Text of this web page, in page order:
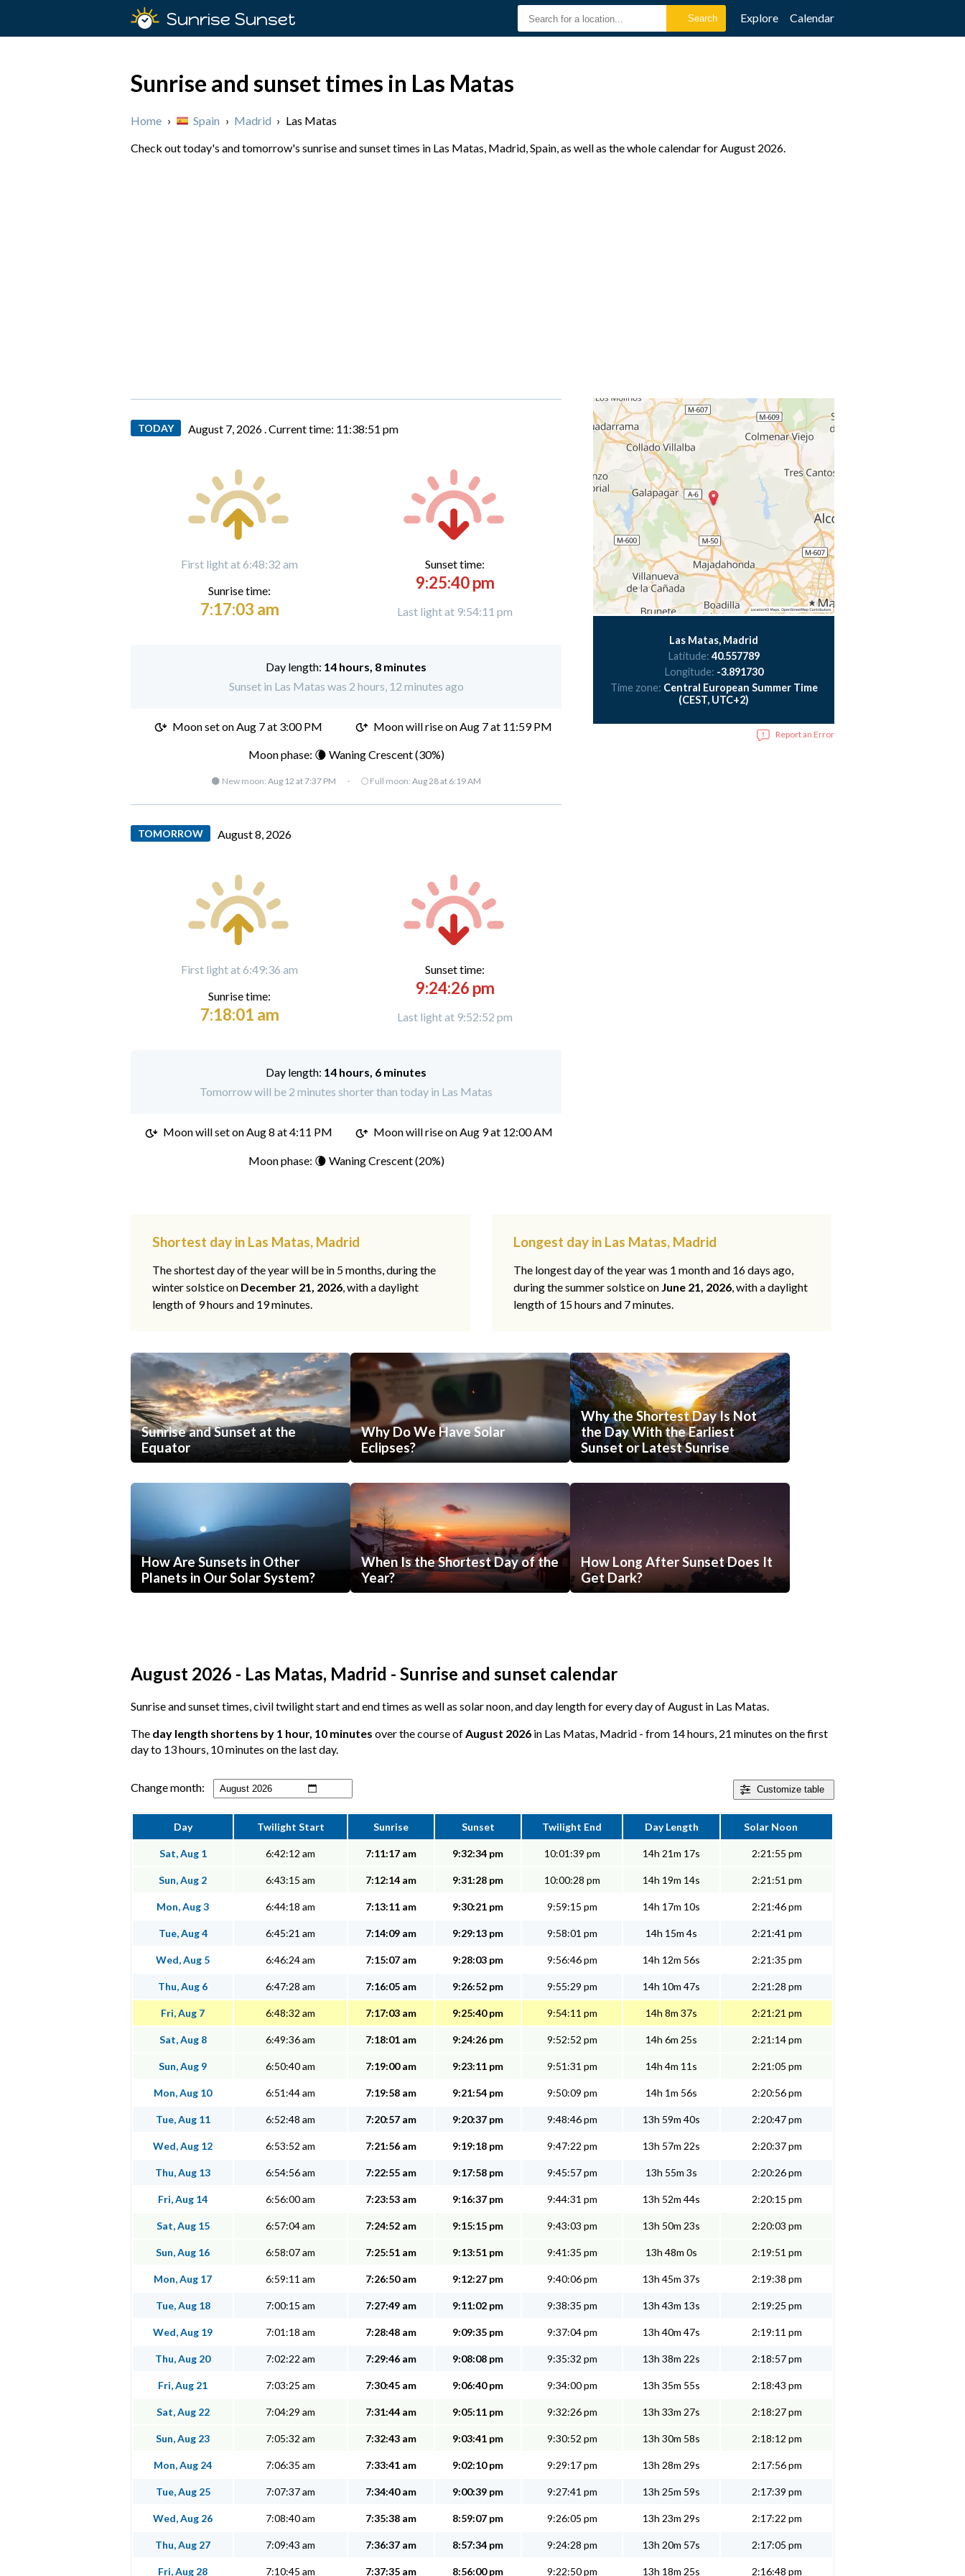
Sunrise Sunset Explore Calendar
Sunrise and sunset times in Las Matas
Home › Spain › Madrid › Las Matas
Check out today's and tomorrow's sunrise and sunset times in Las Matas, Madrid, Spain, as well as the whole calendar for August 2026.
TODAY August 7, 2026 .Current time: 11:38:52 pm
First light at 6:48:32 am
Sunrise time:
7:17:03 am
Sunset time:
9:25:40 pm
Last light at 9:54:11 pm
Day length: 14 hours, 8 minutes
Sunset in Las Matas was 2 hours, 12 minutes ago
Moon set onAug 7 at 3:00 PM Moon will rise on Aug 7 at 11:59 PM
Moon phase: 🌘 Waning Crescent (30%)
🌑 New moon: Aug 12 at 7:37 PM · 🌕 Full moon: Aug 28 at 6:19 AM
TOMORROW August 8, 2026
First light at 6:49:36 am
Sunrise time:
7:18:01 am
Sunset time:
9:24:26 pm
Last light at 9:52:52 pm
Day length: 14 hours, 6 minutes
Tomorrow will be 2 minutes shorter than today in Las Matas
Moon will set onAug 8 at 4:11 PM Moon will rise on Aug 9 at 12:00 AM
Moon phase: 🌘 Waning Crescent (20%)
Las Matas, Madrid
Latitude: 40.557789
Longitude: -3.891730
Time zone: Central European Summer Time
(CEST, UTC+2)
Report an Error
Shortest day in Las Matas, Madrid
The shortest day of the year will be in 5 months, during the
winter solstice on December 21, 2026, with a daylight
length of 9 hours and 19 minutes.
Longest day in Las Matas, Madrid
The longest day of the year was 1 month and 16 days ago,
during the summer solstice on June 21, 2026, with a daylight
length of 15 hours and 7 minutes.
Sunrise and Sunset at the
Equator
Why Do We Have Solar
Eclipses?
Why the Shortest Day Is Not
the Day With the Earliest
Sunset or Latest Sunrise
How Are Sunsets in Other
Planets in Our Solar System?
When Is the Shortest Day of the
Year?
How Long After Sunset Does It
Get Dark?
August 2026 - Las Matas, Madrid - Sunrise and sunset calendar
Sunrise and sunset times, civil twilight start and end times as well as solar noon, and day length for every day of August in Las Matas.
The day length shortens by 1 hour, 10 minutes over the course ofAugust 2026 in Las Matas, Madrid - from 14 hours, 21 minutes on the first
day to 13 hours, 10 minutes on the last day.
Customize table
Change month:
Day Twilight Start Sunrise Sunset Twilight End Day Length Solar Noon
Sat, Aug 1 6:42:12 am 7:11:17 am 9:32:34 pm 10:01:39 pm 14h 21m 17s 2:21:55 pm
Sun, Aug 2 6:43:15 am 7:12:14 am 9:31:28 pm 10:00:28 pm 14h 19m 14s 2:21:51 pm
Mon, Aug 3 6:44:18 am 7:13:11 am 9:30:21 pm 9:59:15 pm 14h 17m 10s 2:21:46 pm
Tue, Aug 4 6:45:21 am 7:14:09 am 9:29:13 pm 9:58:01 pm 14h 15m 4s 2:21:41 pm
Wed, Aug 5 6:46:24 am 7:15:07 am 9:28:03 pm 9:56:46 pm 14h 12m 56s 2:21:35 pm
Thu, Aug 6 6:47:28 am 7:16:05 am 9:26:52 pm 9:55:29 pm 14h 10m 47s 2:21:28 pm
Fri, Aug 7 6:48:32 am 7:17:03 am 9:25:40 pm 9:54:11 pm 14h 8m 37s 2:21:21 pm
Sat, Aug 8 6:49:36 am 7:18:01 am 9:24:26 pm 9:52:52 pm 14h 6m 25s 2:21:14 pm
Sun, Aug 9 6:50:40 am 7:19:00 am 9:23:11 pm 9:51:31 pm 14h 4m 11s 2:21:05 pm
Mon, Aug 10 6:51:44 am 7:19:58 am 9:21:54 pm 9:50:09 pm 14h 1m 56s 2:20:56 pm
Tue, Aug 11 6:52:48 am 7:20:57 am 9:20:37 pm 9:48:46 pm 13h 59m 40s 2:20:47 pm
Wed, Aug 12 6:53:52 am 7:21:56 am 9:19:18 pm 9:47:22 pm 13h 57m 22s 2:20:37 pm
Thu, Aug 13 6:54:56 am 7:22:55 am 9:17:58 pm 9:45:57 pm 13h 55m 3s 2:20:26 pm
Fri, Aug 14 6:56:00 am 7:23:53 am 9:16:37 pm 9:44:31 pm 13h 52m 44s 2:20:15 pm
Sat, Aug 15 6:57:04 am 7:24:52 am 9:15:15 pm 9:43:03 pm 13h 50m 23s 2:20:03 pm
Sun, Aug 16 6:58:07 am 7:25:51 am 9:13:51 pm 9:41:35 pm 13h 48m 0s 2:19:51 pm
Mon, Aug 17 6:59:11 am 7:26:50 am 9:12:27 pm 9:40:06 pm 13h 45m 37s 2:19:38 pm
Tue, Aug 18 7:00:15 am 7:27:49 am 9:11:02 pm 9:38:35 pm 13h 43m 13s 2:19:25 pm
Wed, Aug 19 7:01:18 am 7:28:48 am 9:09:35 pm 9:37:04 pm 13h 40m 47s 2:19:11 pm
Thu, Aug 20 7:02:22 am 7:29:46 am 9:08:08 pm 9:35:32 pm 13h 38m 22s 2:18:57 pm
Fri, Aug 21 7:03:25 am 7:30:45 am 9:06:40 pm 9:34:00 pm 13h 35m 55s 2:18:43 pm
Sat, Aug 22 7:04:29 am 7:31:44 am 9:05:11 pm 9:32:26 pm 13h 33m 27s 2:18:27 pm
Sun, Aug 23 7:05:32 am 7:32:43 am 9:03:41 pm 9:30:52 pm 13h 30m 58s 2:18:12 pm
Mon, Aug 24 7:06:35 am 7:33:41 am 9:02:10 pm 9:29:17 pm 13h 28m 29s 2:17:56 pm
Tue, Aug 25 7:07:37 am 7:34:40 am 9:00:39 pm 9:27:41 pm 13h 25m 59s 2:17:39 pm
Wed, Aug 26 7:08:40 am 7:35:38 am 8:59:07 pm 9:26:05 pm 13h 23m 29s 2:17:22 pm
Thu, Aug 27 7:09:43 am 7:36:37 am 8:57:34 pm 9:24:28 pm 13h 20m 57s 2:17:05 pm
Fri, Aug 28 7:10:45 am 7:37:35 am 8:56:00 pm 9:22:50 pm 13h 18m 25s 2:16:48 pm